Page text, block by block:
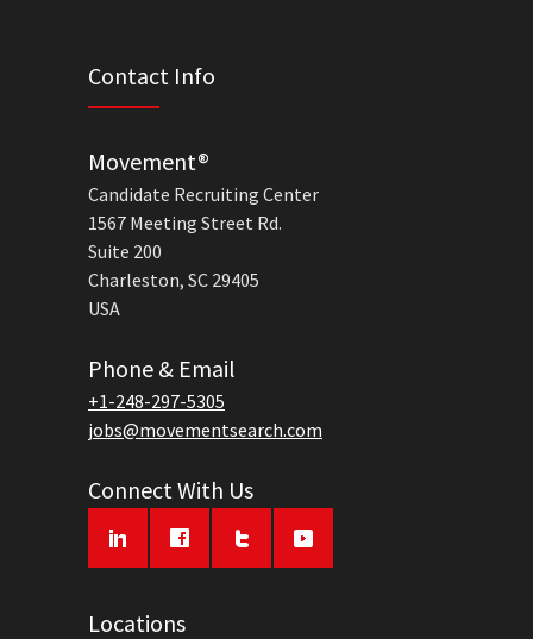
Contact Info
Movement®
Candidate Recruiting Center
1567 Meeting Street Rd.
Suite 200
Charleston, SC 29405
USA
Phone & Email
+1-248-297-5305
jobs@movementsearch.com
Connect With Us
Locations